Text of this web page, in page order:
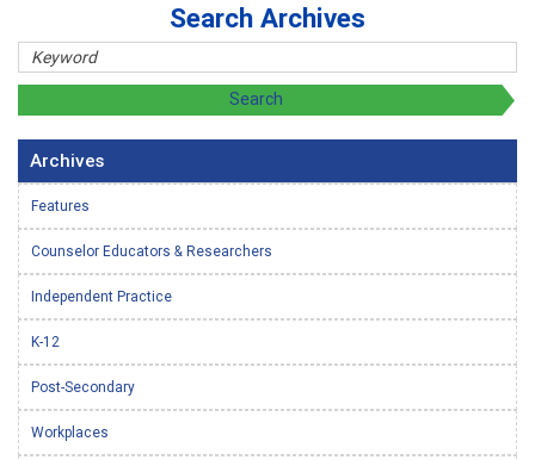
Search Archives
Archives
Features
Counselor Educators & Researchers
Independent Practice
K-12
Post-Secondary
Workplaces